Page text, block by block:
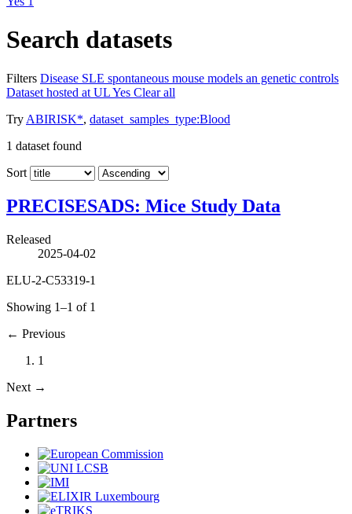
Search datasets
Filters Disease SLE spontaneous mouse models an genetic controls
Dataset hosted at ULYes Clear all
Try ABIRISK*, dataset_samples_type:Blood
1 dataset found
Sort
PRECISESADS: Mice Study Data
Released
2025-04-02
ELU-2-C53319-1
Showing 1–1 of 1
← Previous
1
Next →
Partners